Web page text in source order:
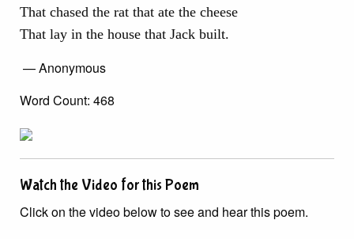
That chased the rat that ate the cheese
That lay in the house that Jack built.
— Anonymous
Word Count: 468
Watch the Video for this Poem
Click on the video below to see and hear this poem.